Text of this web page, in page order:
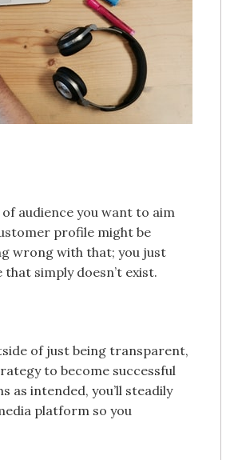
audience you want to aim
profile might be
wrong with that; you just
simply doesn’t exist.
of just being transparent,
to become successful
as intended, you’ll steadily
platform so you